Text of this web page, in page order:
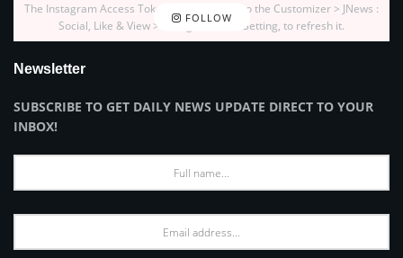
FOLLOW
The Instagram Access Token is expired, Go to the Customizer > JNews :
Social, Like & View > Instagram Feed Setting, to refresh it.
Newsletter
SUBSCRIBE TO GET DAILY NEWS UPDATE DIRECT TO YOUR
INBOX!